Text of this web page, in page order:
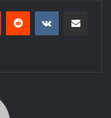
PinterestReddit VKontakte